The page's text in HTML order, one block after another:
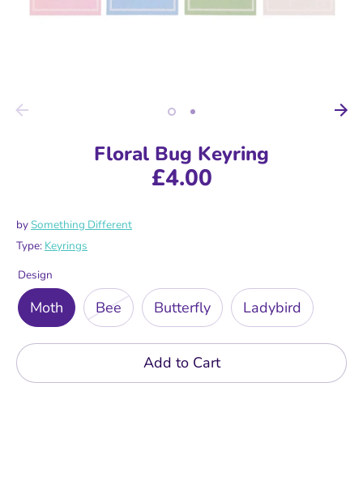
Floral Bug Keyring
£4.00
bySomething Different
Type: Keyrings
Design
Moth Bee Butterfly Ladybird
Add to Cart